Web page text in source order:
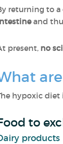
returning to
and
present, no
hypoxic diet
to
products